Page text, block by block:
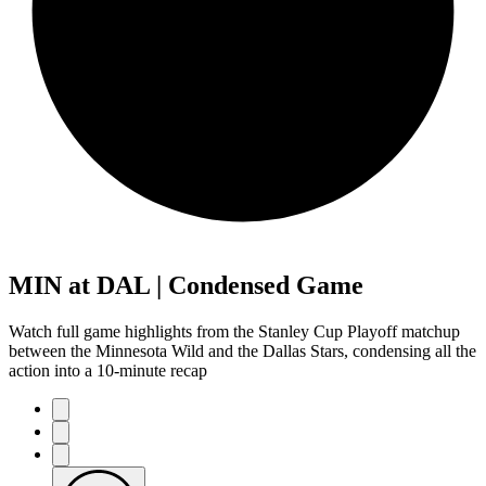
MIN at DAL | Condensed Game
Watch full game highlights from the Stanley Cup Playoff matchup
between the Minnesota Wild and the Dallas Stars, condensing all the
action into a 10-minute recap